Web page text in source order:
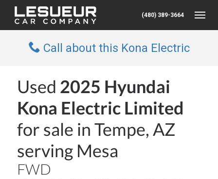
(480) 389-3664
Call about this Kona Electric
Used 2025 Hyundai
Kona Electric Limited
for sale in Tempe, AZ
serving Mesa
FWD